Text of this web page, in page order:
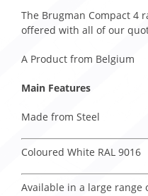
The Brugman Compact 4
offered with all of our
A Product from Belgium
Main Features
Made from Steel
Coloured White RAL 9016
Available in a large range